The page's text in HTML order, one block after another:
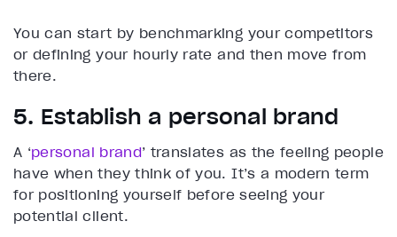
You can start by benchmarking your competitors
or defining your hourly rate and then move from
there.
5. Establish a personal brand
A ‘personal brand’ translates as the feeling people
have when they think of you. It’s a modern term
for positioning yourself before seeing your
potential client.